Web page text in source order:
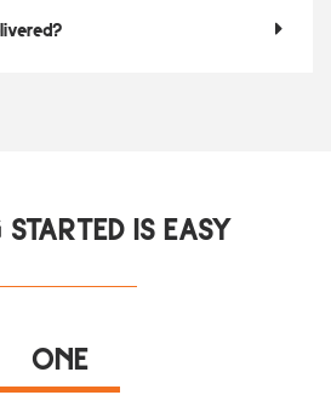
IS EASY
ONE